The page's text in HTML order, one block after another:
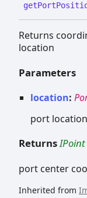
getPort
Returns
location
Parameters
location:
port location
ReturnsIPoint
port center
Inherited from